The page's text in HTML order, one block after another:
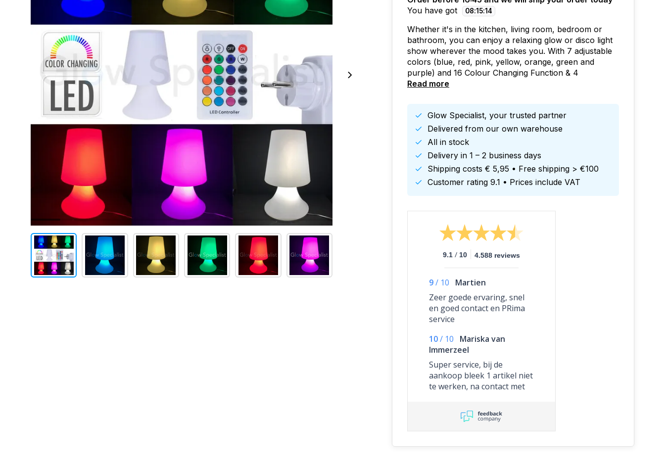
You have got
08:15:13
Whether it's in the kitchen, living room, bedroom or
bathroom, you can enjoy a relaxing glow or disco light
show wherever the mood takes you. With 7 adjustable
colors (blue, red, pink, yellow, orange, green and
purple) and 16 Colour Changing Function & 4
Read more
Glow Specialist, your trusted partner
Delivered from our own warehouse
All in stock
Delivery in 1 – 2 business days
Shipping costs € 5,95 • Free shipping > €100
Customer rating 9.1 • Prices include VAT
9.1 / 10 4.588 reviews
9/ 10
Martien
Zeer goede ervaring, snel
en goed contact en PRima
service
10/ 10
Mariska van
Immerzeel
Super service, bij de
aankoop bleek 1 artikel niet
te werken, na contact met
hebben ze dit artikel
kosteloos opnieuw
gestuurd. Bedankt voor het